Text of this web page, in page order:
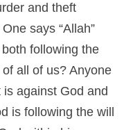
and theft
says “Allah”
both following the
all of us? Anyone
against God and
is following the will